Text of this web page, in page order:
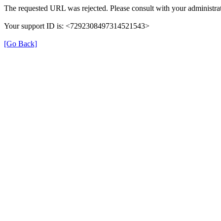
The requested URL was rejected. Please consult with your
Your support ID is: <7292308497314521543>
[Go Back]